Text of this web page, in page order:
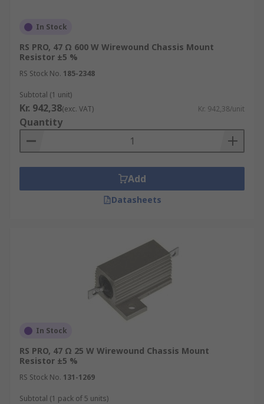
In Stock
RS PRO, 47 Ω 600 W Wirewound Chassis Mount
Resistor ±5 %
RS Stock No. 185-2348
Subtotal (1 unit)
Kr. 942,38(exc. VAT) Kr. 942,38/unit
Quantity
Add
Datasheets
In Stock
RS PRO, 47 Ω 25 W Wirewound Chassis Mount
Resistor ±5 %
RS Stock No. 131-1269
Subtotal (1 pack of 5 units)